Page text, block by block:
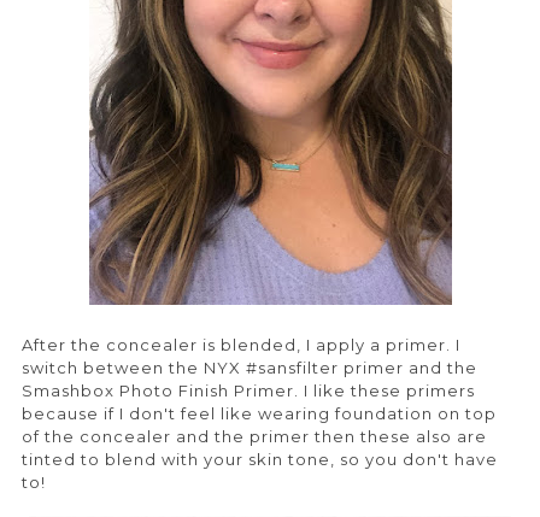
After the concealer is blended, I apply a primer. I
switch between the NYX #sansfilter primer and the
Smashbox Photo Finish Primer. I like these primers
because if I don't feel like wearing foundation on top
of the concealer and the primer then these also are
tinted to blend with your skin tone, so you don't have
to!